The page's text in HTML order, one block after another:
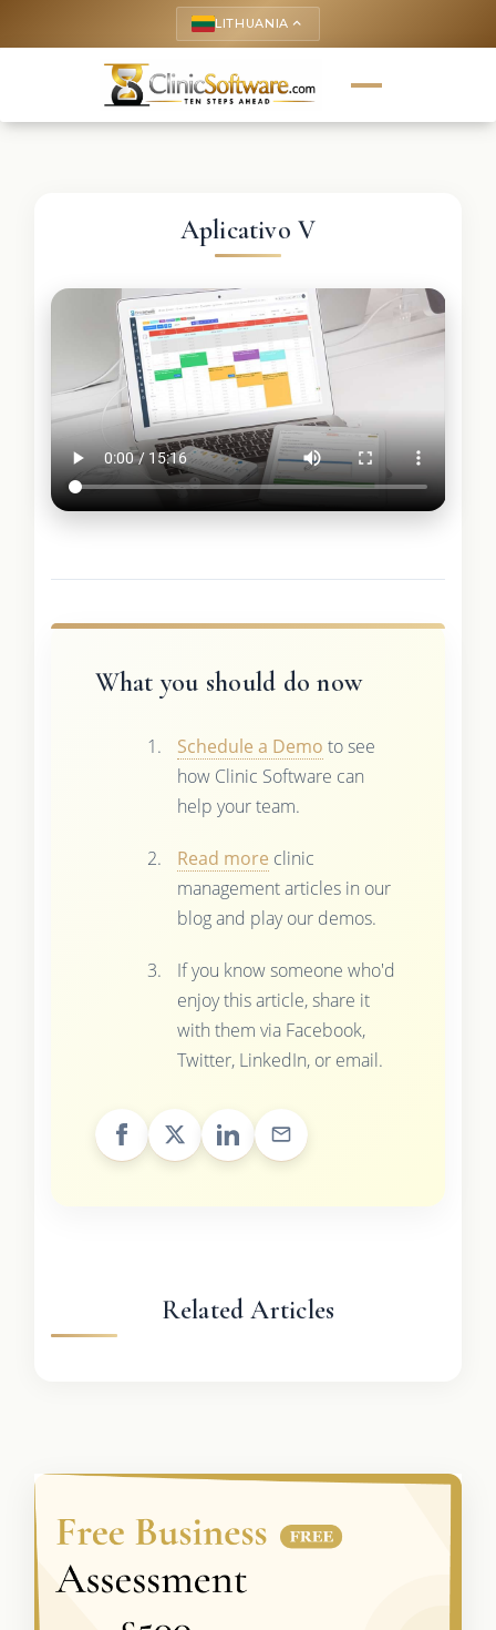
LITHUANIA keyboard_arrow_up
Aplicativo V
What you should do now
Schedule a Demo to see
how Clinic Software can
help your team.
Read more clinic
management articles in our
blog and play our demos.
If you know someone who'd
enjoy this article, share it
with them via Facebook,
Twitter, LinkedIn, or email.
Related Articles